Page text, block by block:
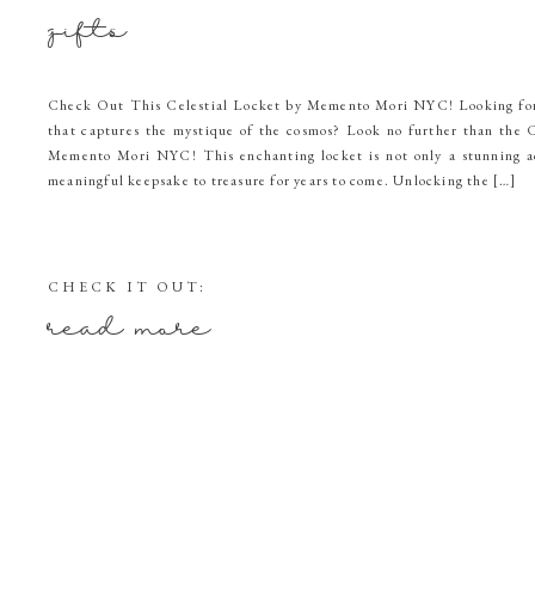
gifts
Check Out This Celestial Locket by Memento Mori NYC! Looking
that captures the mystique of the cosmos? Look no further than the
Memento Mori NYC! This enchanting locket is not only a stunning
meaningful keepsake to treasure for years to come. Unlocking the […]
CHECK IT OUT:
read more